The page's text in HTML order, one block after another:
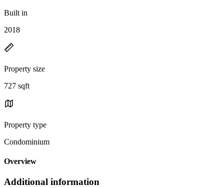
Built in
2018
Property size
727 sqft
Property type
Condominium
Overview
Additional information